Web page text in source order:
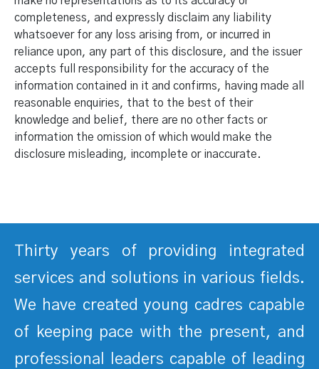
completeness, and expressly disclaim any liability
whatsoever for any loss arising from, or incurred in
reliance upon, any part of this disclosure, and the issuer
accepts full responsibility for the accuracy of the
information contained in it and confirms, having made all
reasonable enquiries, that to the best of their
knowledge and belief, there are no other facts or
information the omission of which would make the
disclosure misleading, incomplete or inaccurate.
Thirty years of providing integrated
services and solutions in various fields.
We have created young cadres capable
of keeping pace with the present, and
professional leaders capable of leading